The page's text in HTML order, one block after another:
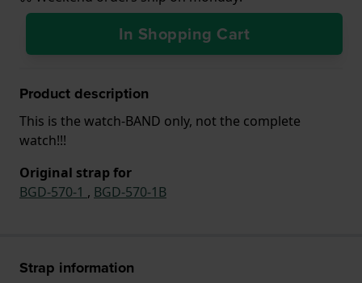
In Shopping Cart
Product description
This is the watch-BAND only, not the complete
watch!!!
Original strap for
BGD-570-1 , BGD-570-1B
Strap information